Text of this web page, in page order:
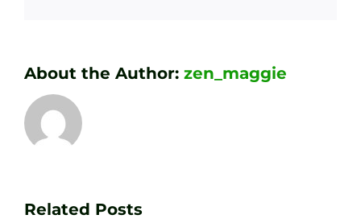
About the Author: zen_maggie
Related Posts
Your